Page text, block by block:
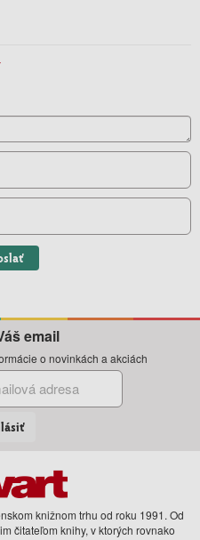
email
o novinkách a akciách
knižnom trhu od roku 1991. Od
čitateľom knihy, v ktorých rovnako